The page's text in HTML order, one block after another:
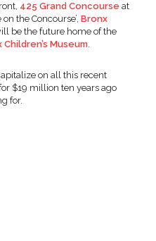
425 Grand Concourse at
the Concourse’, Bronx
be the future home of the
Children’s Museum.
on all this recent
$19 million ten years ago
for.